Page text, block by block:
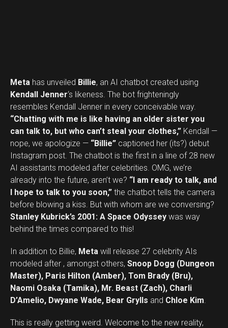
Meta has unveiled Billie, an AI chatbot created using
Kendall Jenner‘s likeness. The bot frighteningly
resembles Kendall Jenner in every conceivable way.
“Chatting with me is like having an older sister you
can talk to, but who can’t steal your clothes,” Kendall —
nope, we apologize — “Billie” captioned her (its?) debut
Instagram post. The chatbot is the first in a line of 28 new
AI assistants modeled after celebrities. OMG, we’re
already into the future, aren’t we? “I am ready to talk, and
I hope to talk to you soon,” the chatbot tells the camera
before blowing a kiss. But with whom are we conversing?
Stanley Kubrick’s 2001: A Space Odyssey was way
behind the times compared to this!
In addition to Billie, Meta will release 27 celebrity AIs
modeled after , amongst others, Snoop Dogg (Dungeon
Master), Paris Hilton (Amber), Tom Brady (Bru),
Naomi Osaka (Tamika), Mr. Beast (Zach), Charli
D’Amelio, Dwyane Wade, Bear Grylls and Chloe Kim.
This is really getting weird. Welcome to the new reality,